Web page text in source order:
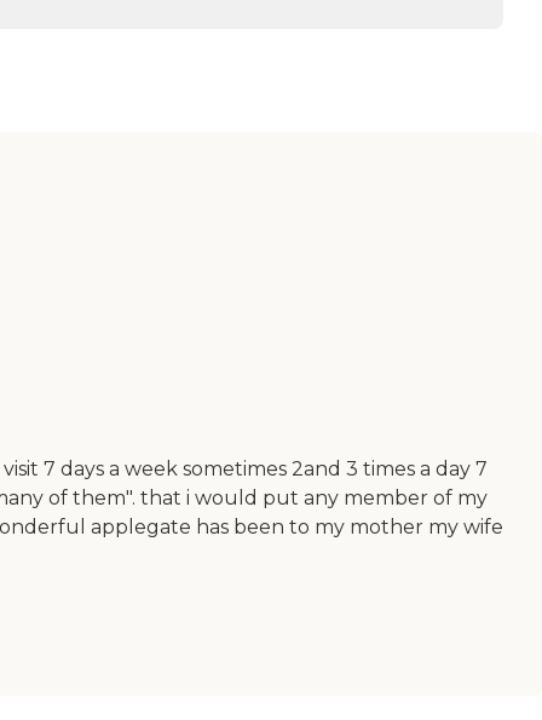
7 days a week sometimes 2and 3 times a day 7
of them". that i would put any member of my
applegate has been to my mother my wife